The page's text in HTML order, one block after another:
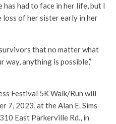
had to face in her life, but I
loss of her sister early in her
that no matter what
anything is possible,”
Festival 5K Walk/Run will
7, 2023, at the Alan E. Sims
East Parkerville Rd., in